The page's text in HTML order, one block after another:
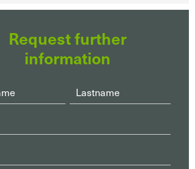
Request further
information